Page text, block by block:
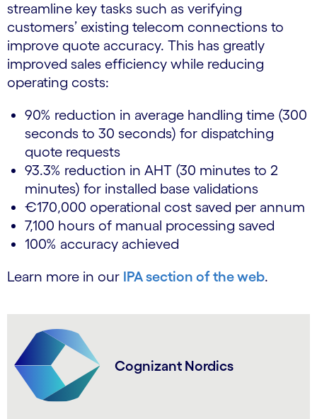
streamline key tasks such as verifying
customers’ existing telecom connections to
improve quote accuracy. This has greatly
improved sales efficiency while reducing
operating costs:
90% reduction in average handling time (300
seconds to 30 seconds) for dispatching
quote requests
93.3% reduction in AHT (30 minutes to 2
minutes) for installed base validations
€170,000 operational cost saved per annum
7,100 hours of manual processing saved
100% accuracy achieved
Learn more in our IPA section of the web.
Cognizant Nordics